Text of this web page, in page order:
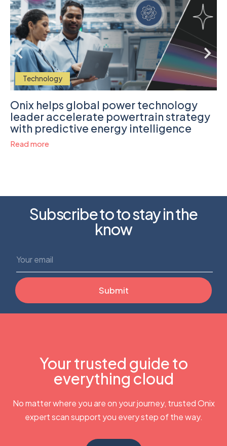
Technology
Onix helps global power technology
leader accelerate powertrain strategy
with predictive energy intelligence
Read more
Subscribe to to stay in the
know
Your trusted guide to
everything cloud
No matter where you are on your journey, trusted Onix
expert scan support you every step of the way.